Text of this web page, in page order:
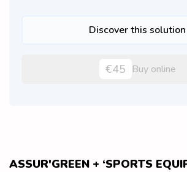
Discover this solution
€45 Buy online
ASSUR'GREEN + ‘SPORTS